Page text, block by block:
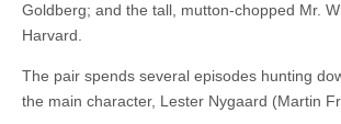
Goldberg; and the tall, mutton-chopped Mr.
Harvard.
The pair spends several episodes hunting
the main character, Lester Nygaard (Martin